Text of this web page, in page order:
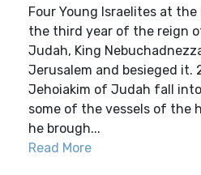
Four Young Israelites at
the third year of the reign
Judah, King
Jerusalem and besieged it.
Jehoiakim of Judah fall
some of the vessels of the
he brough...
Read More